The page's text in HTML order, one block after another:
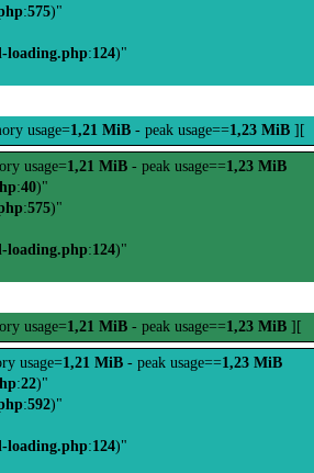
:575)"
loading.php:124)"
usage=1,21 MiB - peak usage==1,23 MiB ][
usage=1,21 MiB - peak usage==1,23 MiB
:40)"
:575)"
loading.php:124)"
usage=1,21 MiB - peak usage==1,23 MiB ][
usage=1,21 MiB - peak usage==1,23 MiB
:22)"
:592)"
loading.php:124)"